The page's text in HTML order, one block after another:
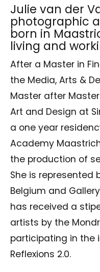
Julie van der
photographic
born in
living and
After a Master in
the Media, Arts &
Master after
Art and Design at
a one year
Academy
the production of
She is represented
Belgium and
has received a
artists by the
participating in the
Reflexions 2.0.